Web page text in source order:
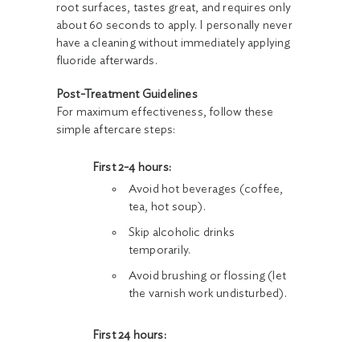
root surfaces, tastes great, and requires only
about 60 seconds to apply. I personally never
have a cleaning without immediately applying
fluoride afterwards.
Post-Treatment Guidelines
For maximum effectiveness, follow these
simple aftercare steps:
First 2-4 hours:
Avoid hot beverages (coffee,
tea, hot soup).
Skip alcoholic drinks
temporarily.
Avoid brushing or flossing (let
the varnish work undisturbed).
First 24 hours: